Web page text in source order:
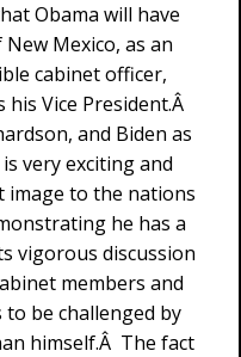
Obama will have
Mexico, as an
cabinet officer,
his Vice President.Â
and Biden as
very exciting and
image to the nations
he has a
vigorous discussion
members and
be challenged by
himself.Â The fact